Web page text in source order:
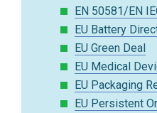
EN 50581/EN
EU Battery
EU Green Deal
EU Medical
EU Packaging
EU Persistent